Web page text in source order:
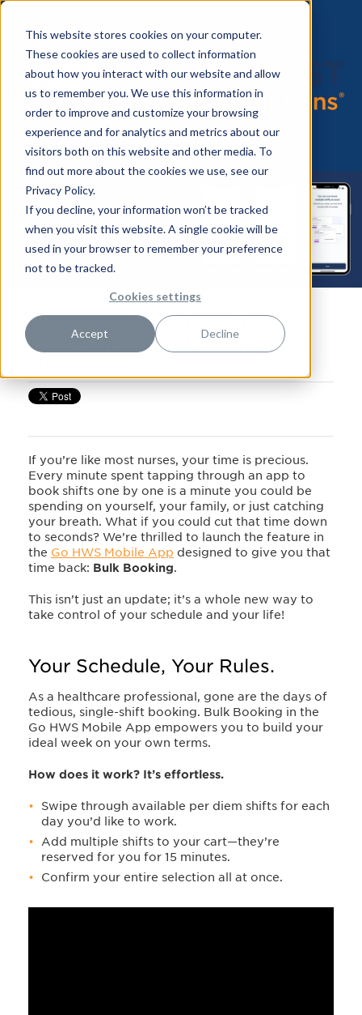
This website stores cookies on your computer.
These cookies are used to collect information
about how you interact with our website and allow
us to remember you. We use this information in
order to improve and customize your browsing
experience and for analytics and metrics about our
visitors both on this website and other media. To
find out more about the cookies we use, see our
Privacy Policy.
If you decline, your information won’t be tracked
when you visit this website. A single cookie will be
used in your browser to remember your preference
not to be tracked.
Cookies settings
Accept Decline
Bulk Booking is Here! Don’t
Chase Shifts, Grab Them All at
If you’re like most nurses, your time is precious.
Every minute spent tapping through an app to
book shifts one by one is a minute you could be
spending on yourself, your family, or just catching
your breath. What if you could cut that time down
to seconds? We’re thrilled to launch the feature in
the Go HWS Mobile App designed to give you that
time back: Bulk Booking.
This isn’t just an update; it’s a whole new way to
take control of your schedule and your life!
Your Schedule, Your Rules.
As a healthcare professional, gone are the days of
tedious, single-shift booking. Bulk Booking in the
Go HWS Mobile App empowers you to build your
ideal week on your own terms.
How does it work? It’s effortless.
Swipe through available per diem shifts for each
day you’d like to work.
Add multiple shifts to your cart—they’re
reserved for you for 15 minutes.
Confirm your entire selection all at once.